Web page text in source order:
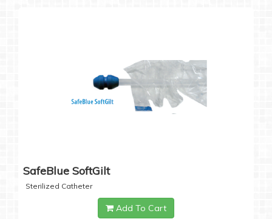
SafeBlue SoftGilt
Sterilized Catheter
Add To Cart